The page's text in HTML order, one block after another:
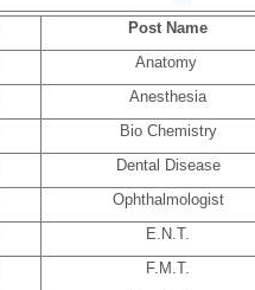
Post Name
Anatomy
Anesthesia
Bio Chemistry
Dental Disease
Ophthalmologist
E.N.T.
F.M.T.